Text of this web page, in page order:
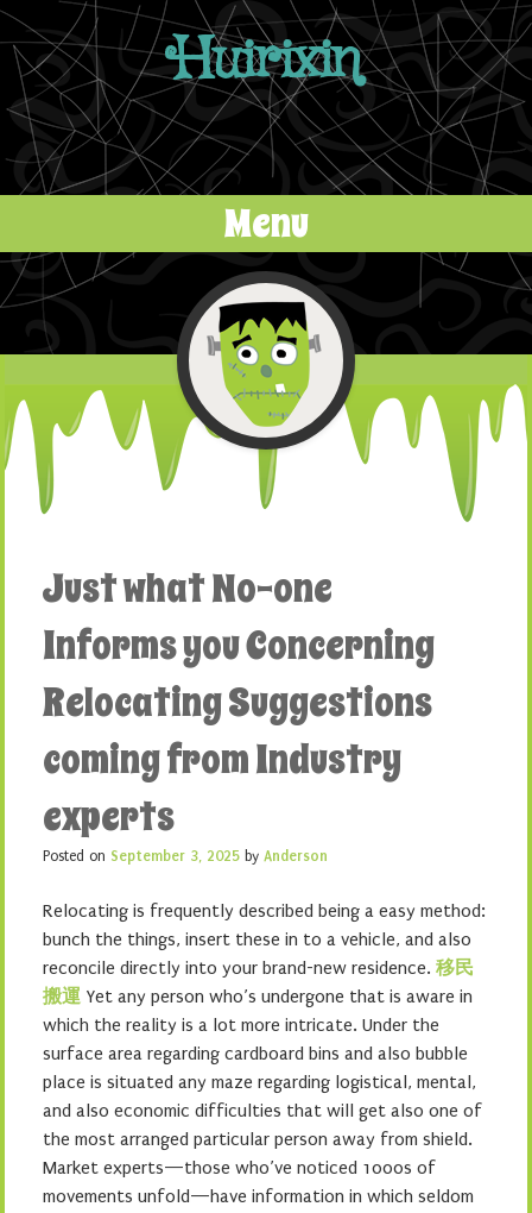
Huirixin
Menu
Skip to content
Just what No-one
Informs you Concerning
Relocating Suggestions
coming from Industry
experts
Posted on September 3, 2025 by Anderson
Relocating is frequently described being a easy method:
bunch the things, insert these in to a vehicle, and also
reconcile directly into your brand-new residence. 移民
搬運 Yet any person who’s undergone that is aware in
which the reality is a lot more intricate. Under the
surface area regarding cardboard bins and also bubble
place is situated any maze regarding logistical, mental,
and also economic difficulties that will get also one of
the most arranged particular person away from shield.
Market experts—those who’ve noticed 1000s of
movements unfold—have information in which seldom